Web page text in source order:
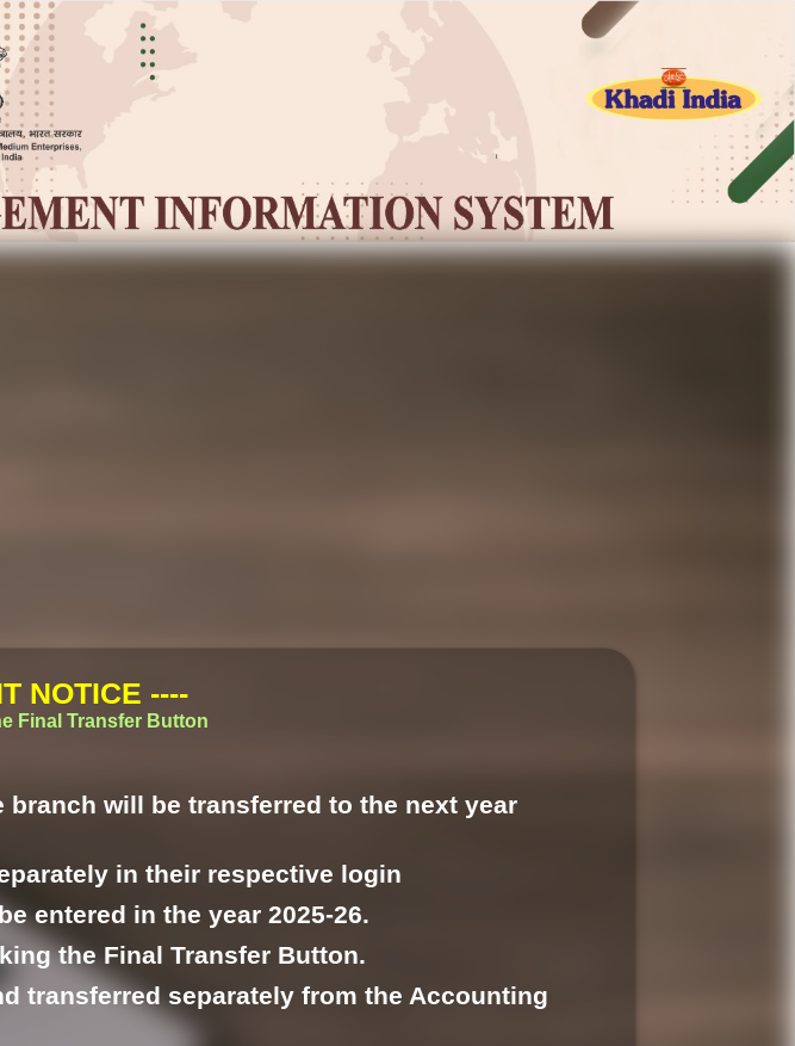
NOTICE ----
Final Transfer Button
will be transferred to the next year
in their respective login
entered in the year 2025-26.
the Final Transfer Button.
transferred separately from the Accounting